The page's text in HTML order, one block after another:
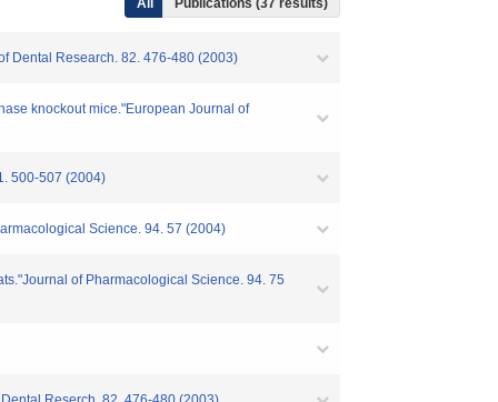
All Publications (37 results)
Dental Research. 82. 476-480 (2003)
knockout mice."European Journal of
500-507 (2004)
Science. 94. 57 (2004)
of Pharmacological Science. 94. 75